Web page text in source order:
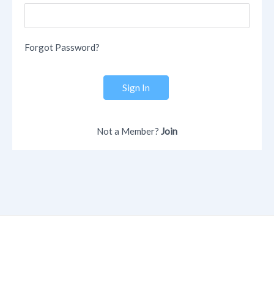
Forgot Password?
Sign In
Not a Member? Join